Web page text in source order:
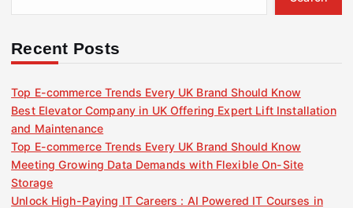
r
Recent Posts
Top E-commerce Trends Every UK Brand Should Know
Best Elevator Company in UK Offering Expert Lift Installation
and Maintenance
Top E-commerce Trends Every UK Brand Should Know
Meeting Growing Data Demands with Flexible On-Site
Storage
Unlock High-Paying IT Careers : AI Powered IT Courses in